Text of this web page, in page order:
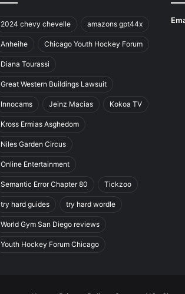
2024 chevy chevelle amazons gpt44x
Anheihe Chicago Youth Hockey Forum
Diana Tourassi
Great Western Buildings Lawsuit
Innocams Jeinz Macias Kokoa TV
Kross Ermias Asghedom
Niles Garden Circus
Online Entertainment
Semantic Error Chapter 80 Tickzoo
try hard guides try hard wordle
World Gym San Diego reviews
Youth Hockey Forum Chicago